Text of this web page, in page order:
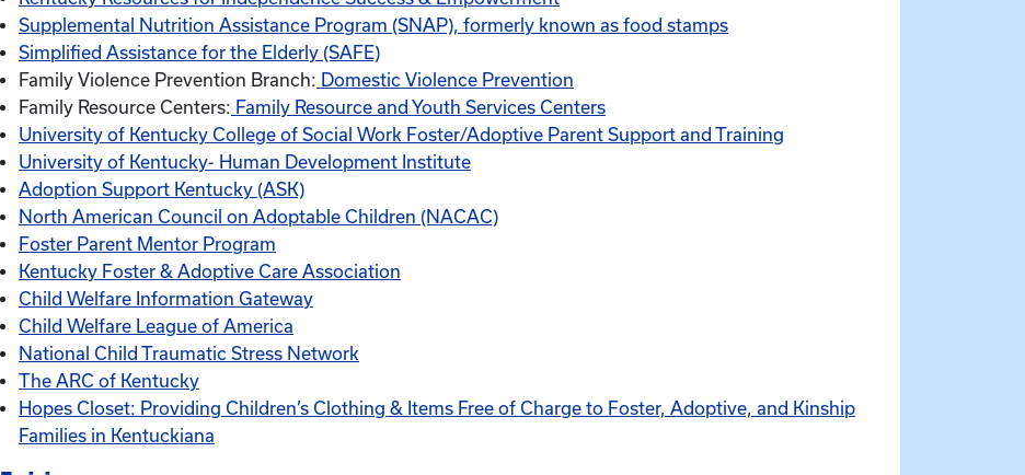
Supplemental Nutrition Assistance Program (SNAP), formerly known as food stamps
Simplified Assistance for the Elderly (SAFE)
Family Violence Prevention Branch: Domestic Violence Prevention
Family Resource Centers: Family Resource and Youth Services Centers
University of Kentucky College of Social Work Foster/Adoptive Parent Support and Training
University of Kentucky- Human Development Institute
Adoption Support Kentucky (ASK)
North American Council on Adoptable Children (NACAC)
Foster Parent Mentor Program
Kentucky Foster & Adoptive Care Association
Child Welfare Information Gateway
Child Welfare League of America
National Child Traumatic Stress Network
The ARC of Kentucky
Hopes Closet: Providing Children’s Clothing & Items Free of Charge to Foster, Adoptive, and Kinship
Families in Kentuckiana